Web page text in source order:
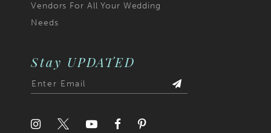
Vendors For All Your Wedding
Needs
Stay UPDATED